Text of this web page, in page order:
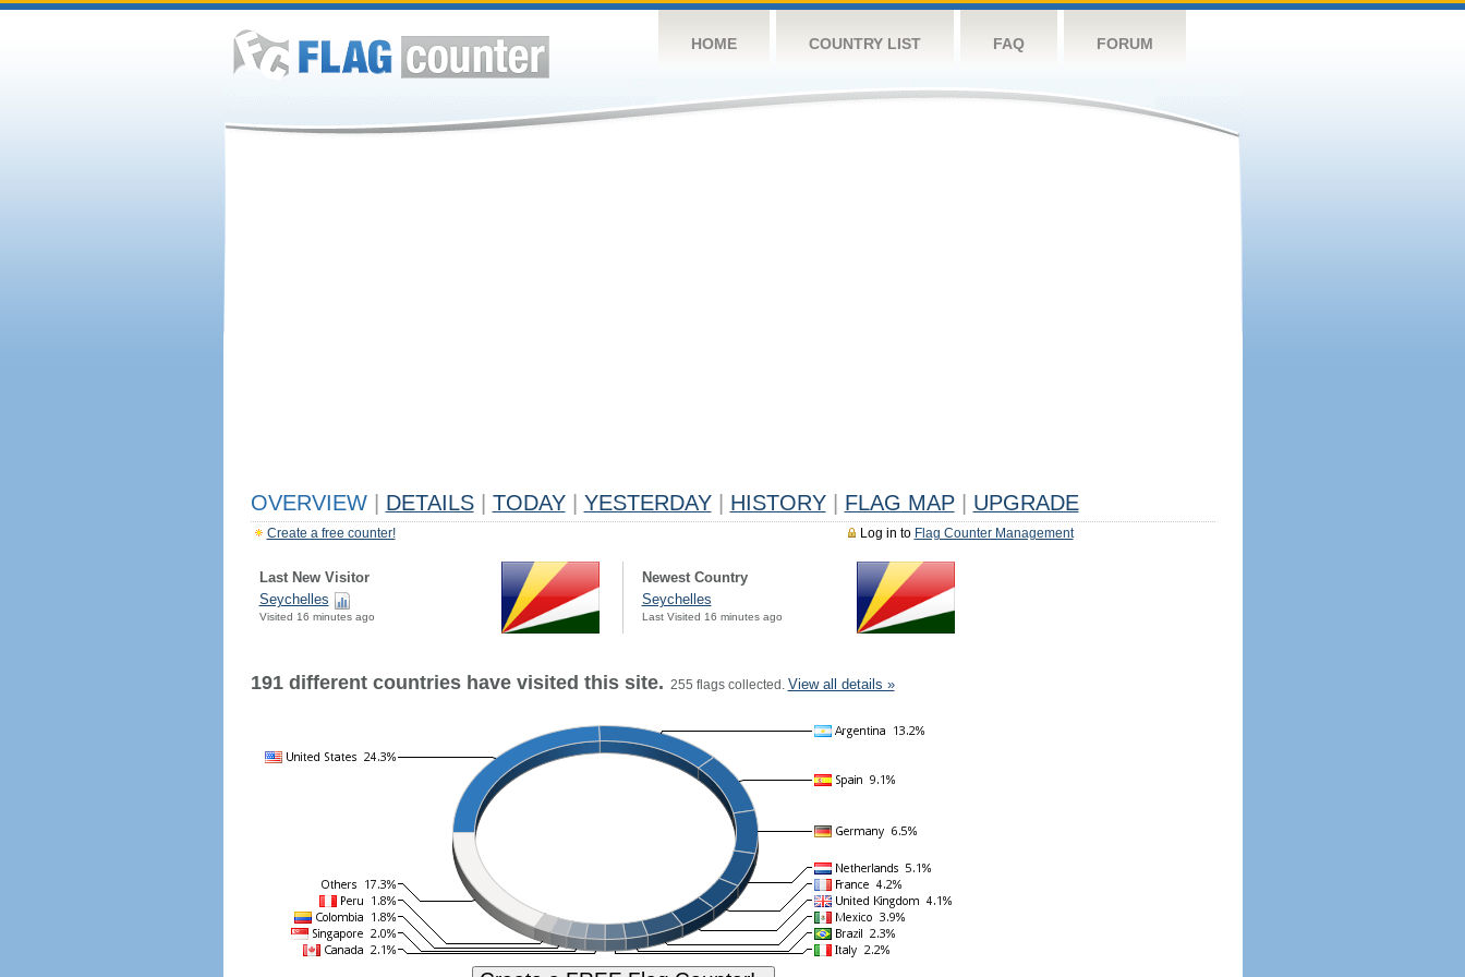
HOME COUNTRY LIST FAQ FORUM
OVERVIEW DETAILS TODAY YESTERDAY HISTORY FLAG MAP UPGRADE
Log in to Flag Counter Management
Create a free counter!
Last New Visitor
Seychelles
Visited 16 minutes ago
Newest Country
Seychelles
Last Visited 16 minutes ago
191 different countries have visited this site. 255 flags collected. View all details »